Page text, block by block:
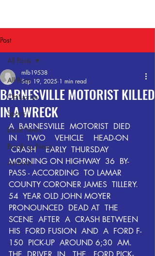
Post
All Posts
Obituaries
Sports
Local News
Breaking News
Archives
All Posts
BARNESVILLE MOTORIST KILLED
IN A WRECK
mlb19538
Sep 19, 2025 1 min read
A  BARNESVILLE  MOTORIST  DIED
IN    TWO    VEHICLE    HEAD-ON
CRASH    EARLY  THURSDAY
MORNING ON HIGHWAY  36  BY-
PASS - ACCORDING  TO LAMAR
COUNTY CORONER JAMES  TILLERY.
54  YEAR OLD JOHN MOYER
PRONOUNCED  DEAD AT  THE
SCENE  AFTER  A  CRASH BETWEEN
HIS  FORD FUSION  AND  A  FORD F-
150  PICK-UP  AROUND 6;30  AM.